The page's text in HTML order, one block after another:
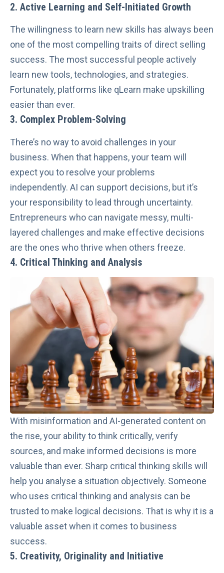
2. Active Learning and Self-Initiated Growth
The willingness to learn new skills has always been
one of the most compelling traits of direct selling
success. The most successful people actively
learn new tools, technologies, and strategies.
Fortunately, platforms like qLearn make upskilling
easier than ever.
3. Complex Problem-Solving
There’s no way to avoid challenges in your
business. When that happens, your team will
expect you to resolve your problems
independently. AI can support decisions, but it’s
your responsibility to lead through uncertainty.
Entrepreneurs who can navigate messy, multi-
layered challenges and make effective decisions
are the ones who thrive when others freeze.
4. Critical Thinking and Analysis
With misinformation and AI-generated content on
the rise, your ability to think critically, verify
sources, and make informed decisions is more
valuable than ever. Sharp critical thinking skills will
help you analyse a situation objectively. Someone
who uses critical thinking and analysis can be
trusted to make logical decisions. That is why it is a
valuable asset when it comes to business
success.
5. Creativity, Originality and Initiative